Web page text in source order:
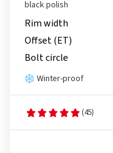
black polish
Rim width
Offset (ET)
Bolt circle
Winter-proof
(45)